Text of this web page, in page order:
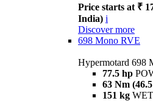
Price starts at ₹
India) i
Discover more
698 Mono RVE
Hypermotard 698
77.5 hp
63 Nm
151 kg